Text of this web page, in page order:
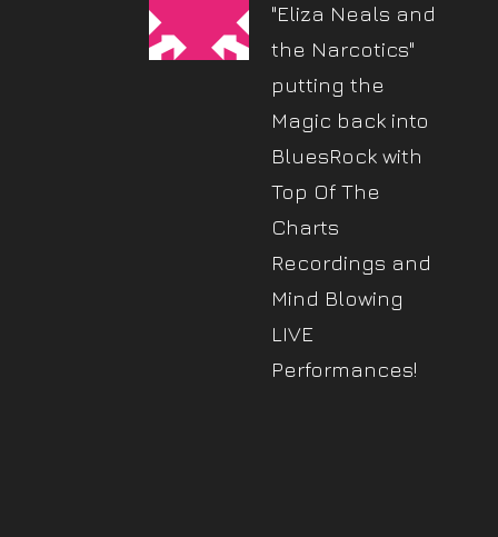
"Eliza Neals and
the Narcotics"
putting the
Magic back into
BluesRock with
Top Of The
Charts
Recordings and
Mind Blowing
LIVE
Performances!